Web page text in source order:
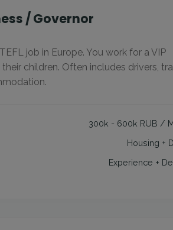
/ Governor
job in Europe. You work for a VIP
children. Often includes drivers,
300k - 600k RUB /
Housing +
Experience +